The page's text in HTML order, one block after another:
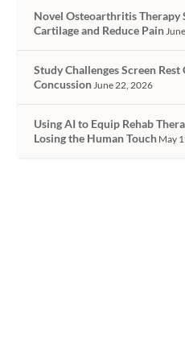
Novel Osteoarthritis Therapy
Cartilage and Reduce Pain
Study Challenges Screen
Concussion June 22, 2026
Using AI to Equip Rehab
Losing the Human Touch May